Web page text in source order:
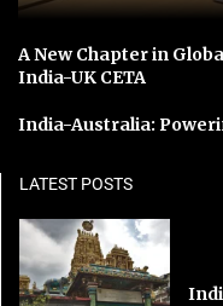
A New Chapter in
India-UK CETA
India-Australia:
LATEST POSTS